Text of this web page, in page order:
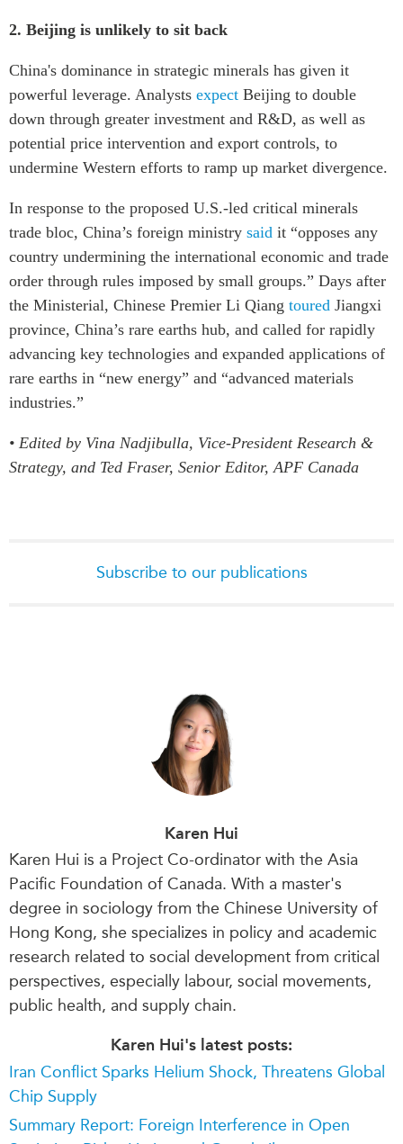
2. Beijing is unlikely to sit back
China's dominance in strategic minerals has given it
powerful leverage. Analysts expect Beijing to double
down through greater investment and R&D, as well as
potential price intervention and export controls, to
undermine Western efforts to ramp up market divergence.
In response to the proposed U.S.-led critical minerals
trade bloc, China’s foreign ministry said it “opposes any
country undermining the international economic and trade
order through rules imposed by small groups.” Days after
the Ministerial, Chinese Premier Li Qiang toured Jiangxi
province, China’s rare earths hub, and called for rapidly
advancing key technologies and expanded applications of
rare earths in “new energy” and “advanced materials
industries.”
• Edited by Vina Nadjibulla, Vice-President Research &
Strategy, and Ted Fraser, Senior Editor, APF Canada
Subscribe to our publications
Karen Hui
Karen Hui is a Project Co-ordinator with the Asia
Pacific Foundation of Canada. With a master's
degree in sociology from the Chinese University of
Hong Kong, she specializes in policy and academic
research related to social development from critical
perspectives, especially labour, social movements,
public health, and supply chain.
Karen Hui's latest posts:
Iran Conflict Sparks Helium Shock, Threatens Global
Chip Supply
Summary Report: Foreign Interference in Open